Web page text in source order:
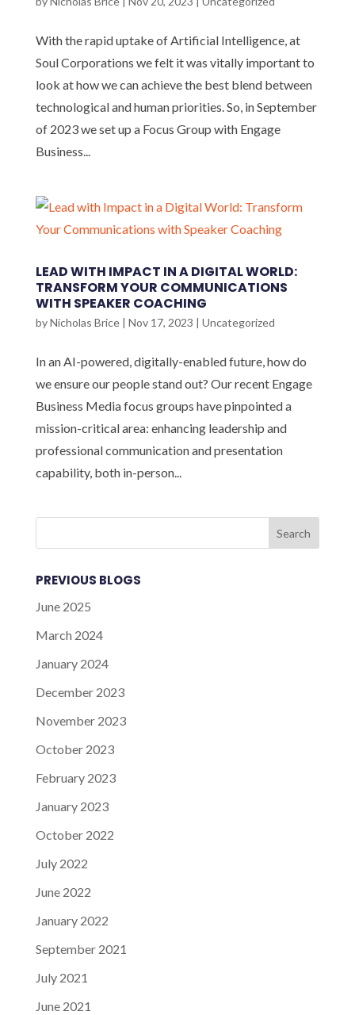
With the rapid uptake of Artificial Intelligence, at
Soul Corporations we felt it was vitally important to
look at how we can achieve the best blend between
technological and human priorities. So, in September
of 2023 we set up a Focus Group with Engage
Business...
LEAD WITH IMPACT IN A DIGITAL WORLD:
TRANSFORM YOUR COMMUNICATIONS
WITH SPEAKER COACHING
byNicholas Brice| Nov 17, 2023 | Uncategorized
In an AI-powered, digitally-enabled future, how do
we ensure our people stand out? Our recent Engage
Business Media focus groups have pinpointed a
mission-critical area: enhancing leadership and
professional communication and presentation
capability, both in-person...
PREVIOUS BLOGS
June 2025
March 2024
January 2024
December 2023
November 2023
October 2023
February 2023
January 2023
October 2022
July 2022
June 2022
January 2022
September 2021
July 2021
June 2021